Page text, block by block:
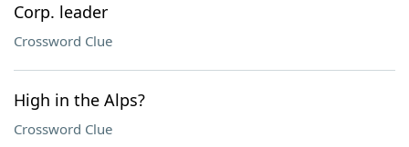
Corp. leader
Crossword Clue
High in the Alps?
Crossword Clue